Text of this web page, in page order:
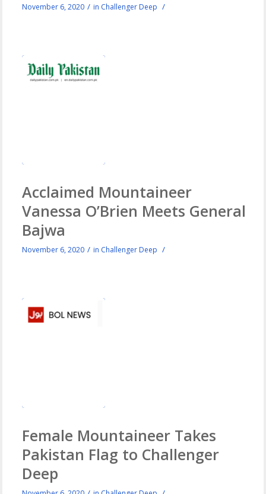
November 6, 2020 / in Challenger Deep /
Acclaimed Mountaineer
Vanessa O’Brien Meets General
Bajwa
November 6, 2020 / in Challenger Deep /
Female Mountaineer Takes
Pakistan Flag to Challenger
Deep